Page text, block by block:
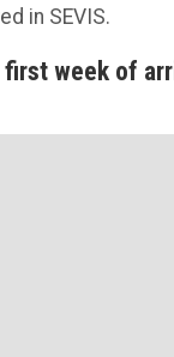
in SEVIS.
week of